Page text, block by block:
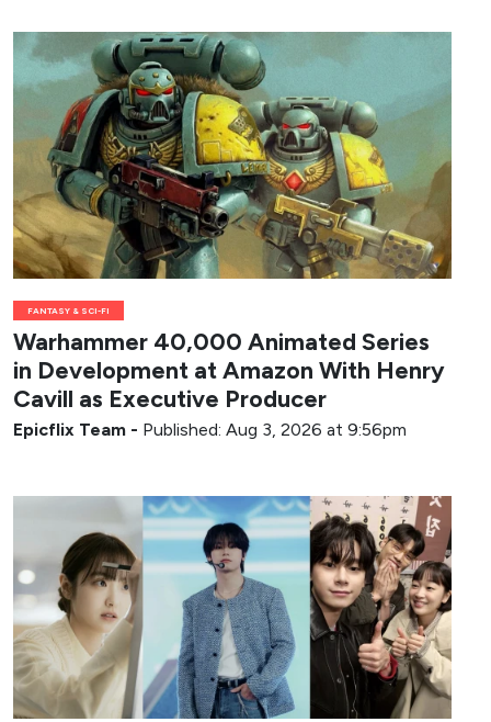
FANTASY & SCI-FI
Warhammer 40,000 Animated Series
in Development at Amazon With Henry
Cavill as Executive Producer
Epicflix Team - Published: Aug 3, 2026 at 9:56pm